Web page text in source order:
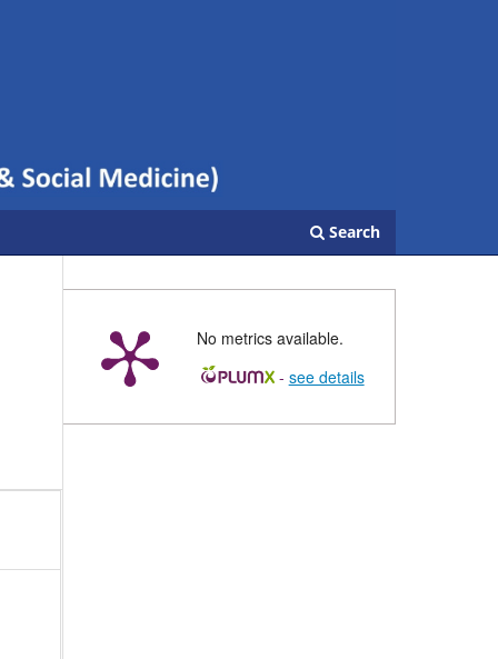
Search
No metrics available.
- see details